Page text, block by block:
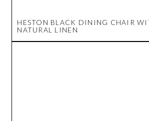
HESTON BLACK DINING CHAIR
NATURAL LINEN